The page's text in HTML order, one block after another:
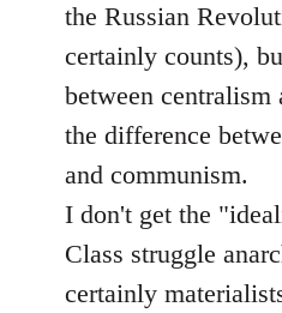
libcom.org
the Russian
certainly counts),
between centralism
the difference
and communism.
I don't get the
Class struggle
certainly